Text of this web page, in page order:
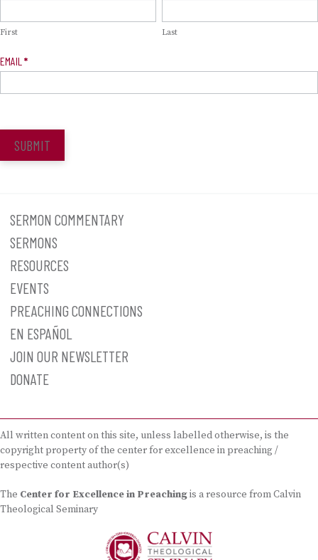
First Last
EMAIL *
SUBMIT
SERMON COMMENTARY
SERMONS
RESOURCES
EVENTS
PREACHING CONNECTIONS
EN ESPAÑOL
JOIN OUR NEWSLETTER
DONATE
All written content on this site, unless labelled otherwise, is the
copyright property of the center for excellence in preaching /
respective content author(s)
The Center for Excellence in Preachingis a resource from Calvin
Theological Seminary